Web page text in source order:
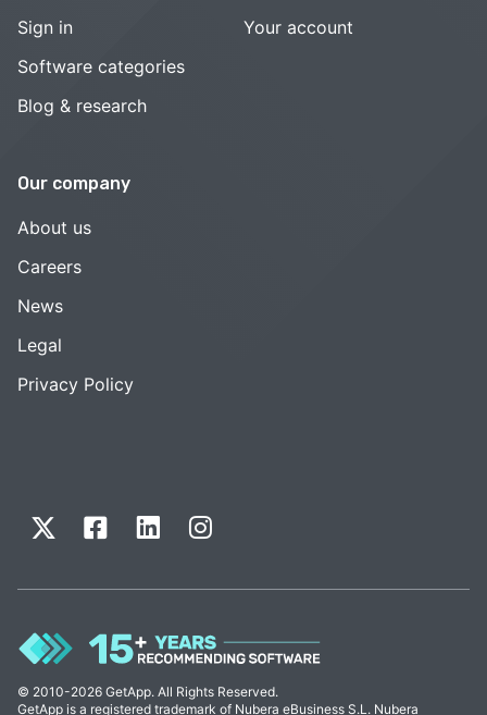
Sign in
Software categories
Blog & research
Your account
Our company
About us
Careers
News
Legal
Privacy Policy
© 2010-2026 GetApp. All Rights Reserved.
GetApp is a registered trademark of Nubera eBusiness S.L. Nubera